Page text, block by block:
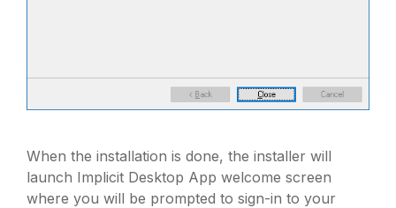
When the installation is done, the installer will
launch Implicit Desktop App welcome screen
where you will be prompted to sign-in to your